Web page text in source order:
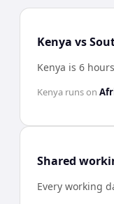
Kenya vs
Kenya is 6
Kenya runs on
Shared
Every working